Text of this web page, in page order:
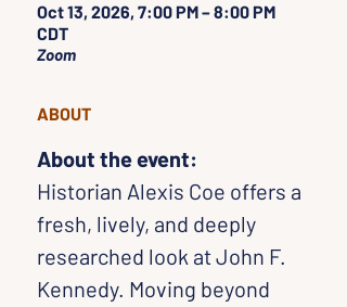
Oct 13, 2026, 7:00 PM – 8:00 PM
CDT
Zoom
ABOUT
About the event:
Historian Alexis Coe offers a
fresh, lively, and deeply
researched look at John F.
Kennedy. Moving beyond